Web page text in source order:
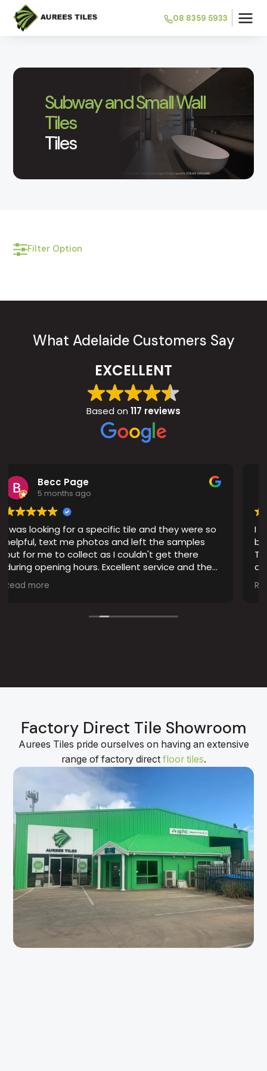
08 8359 5933
Subway and Small Wall
Tiles
Tiles
Filter Option
What Adelaide Customers Say
EXCELLENT
Based on 117 reviews
tile and they were so
and left the samples
I couldn't get there
Excellent service and the
Peter D
I recently had new tiles
bathroom, and Auree
They have some of the
quality tile ranges I’ve
choosing the right
staff were
The installation was
Factory Direct Tile Showroom
Aurees Tiles pride ourselves on having an extensive
range of factory direct floor tiles.